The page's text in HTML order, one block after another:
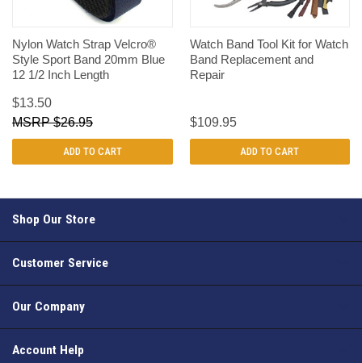
Nylon Watch Strap Velcro®
Style Sport Band 20mm Blue
12 1/2 Inch Length
$13.50
$26.95
ADD TO CART
Watch Band Tool Kit for Watch
Band Replacement and
Repair
$109.95
ADD TO CART
Shop Our Store
Customer Service
Our Company
Account Help